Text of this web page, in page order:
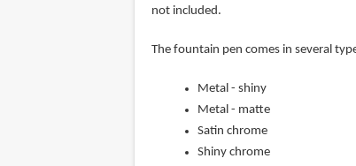
not included.
The fountain pen comes in several
Metal - shiny
Metal - matte
Satin chrome
Shiny chrome